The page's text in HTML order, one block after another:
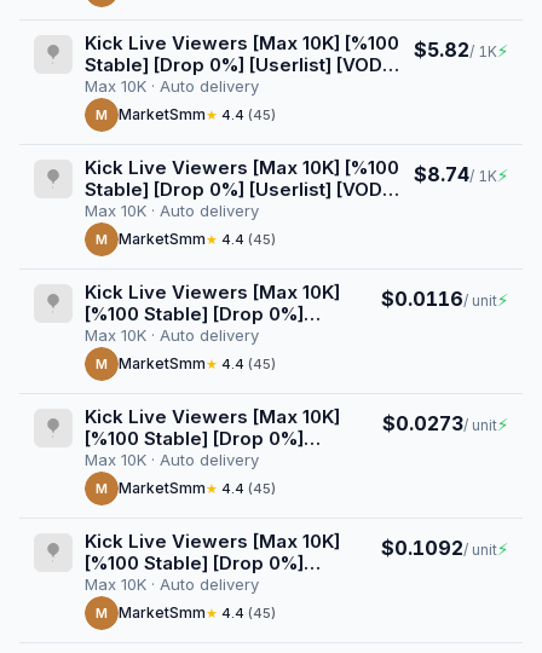
Kick Live Viewers [Max 10K] [%100
Stable] [Drop 0%] [Userlist] [VOD
Views] [2 Hours] [Start/Stop
Button]
Max 10K · Auto delivery
M MarketSmm★ 4.4 (45)
$5.82/ 1K⚡
Kick Live Viewers [Max 10K] [%100
Stable] [Drop 0%] [Userlist] [VOD
Views] [3 Hours] [Start/Stop
Button]
Max 10K · Auto delivery
M MarketSmm★ 4.4 (45)
$8.74/ 1K⚡
Kick Live Viewers [Max 10K]
[%100 Stable] [Drop 0%]
[Userlist] [VOD Views] [4
Hours] [Start/Stop Button]
Max 10K · Auto delivery
M MarketSmm★ 4.4 (45)
$0.0116/ unit⚡
Kick Live Viewers [Max 10K]
[%100 Stable] [Drop 0%]
[Userlist] [VOD Views] [1 Day]
[Start/Stop Button]
Max 10K · Auto delivery
M MarketSmm★ 4.4 (45)
$0.0273/ unit⚡
Kick Live Viewers [Max 10K]
[%100 Stable] [Drop 0%]
[Userlist] [VOD Views] [1 Week]
[Start/Stop Button]
Max 10K · Auto delivery
M MarketSmm★ 4.4 (45)
$0.1092/ unit⚡